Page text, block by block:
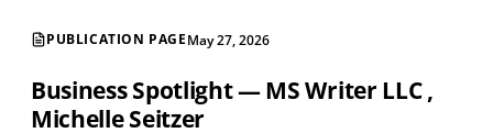
PUBLICATION PAGEMay 27, 2026
Business Spotlight — MS Writer LLC ‚
Michelle Seitzer